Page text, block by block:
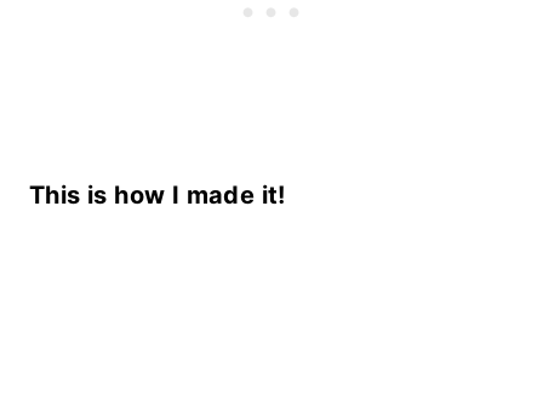
This is how I made it!